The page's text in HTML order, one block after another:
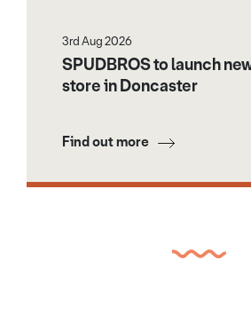
3rd Aug 2026
SPUDBROS to launch
store in Doncaster
Find out more